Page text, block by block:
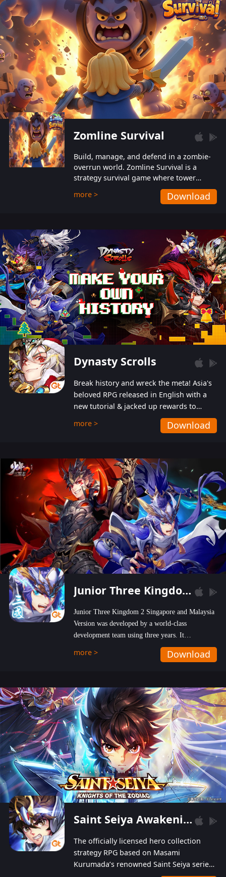
Zomline Survival
Build, manage, and defend in a zombie-
overrun world. Zomline Survival is a
strategy survival game where tower
defense meets base management.
more > Download
Dynasty Scrolls
Break history and wreck the meta! Asia's
beloved RPG released in English with a
new tutorial & jacked up rewards to
gently guide you into the ultra-violent
wastelands!
more > Download
Junior Three Kingdom 2
Junior Three Kingdom 2 Singapore and Malaysia
Version was developed by a world-class
development team using three years. It
emphasizes on high-bonus and user experience.
Players can obtain 20 lucky draws for FREE with
hundred top-class artists joined, the characters'
designs of up to one hundred famous generals in
3 Kingdoms are extremely gorgeous and
exquisite! The unique and creative skill
combination system can help you build your
unique lineups. Players have the freedom to
switch among different commanders without
recultivating and no resources will be wasted!
more > Download
Saint Seiya Awakening: Knights of the Zodiac
The officially licensed hero collection
strategy RPG based on Masami
Kurumada’s renowned Saint Seiya series